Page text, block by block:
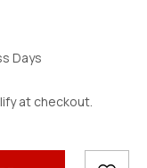
Days
at checkout.